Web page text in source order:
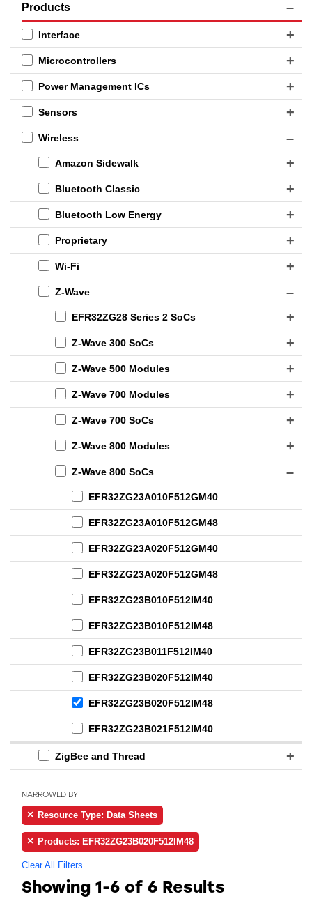
Products
Interface
Microcontrollers
Power Management ICs
Sensors
Wireless
Amazon Sidewalk
Bluetooth Classic
Bluetooth Low Energy
Proprietary
Wi-Fi
Z-Wave
EFR32ZG28 Series 2 SoCs
Z-Wave 300 SoCs
Z-Wave 500 Modules
Z-Wave 700 Modules
Z-Wave 700 SoCs
Z-Wave 800 Modules
Z-Wave 800 SoCs
EFR32ZG23A010F512GM40
EFR32ZG23A010F512GM48
EFR32ZG23A020F512GM40
EFR32ZG23A020F512GM48
EFR32ZG23B010F512IM40
EFR32ZG23B010F512IM48
EFR32ZG23B011F512IM40
EFR32ZG23B020F512IM40
EFR32ZG23B020F512IM48
EFR32ZG23B021F512IM40
ZigBee and Thread
NARROWED BY:
Resource Type: Data Sheets
Products: EFR32ZG23B020F512IM48
Clear All Filters
Showing 1-6 of 6 Results